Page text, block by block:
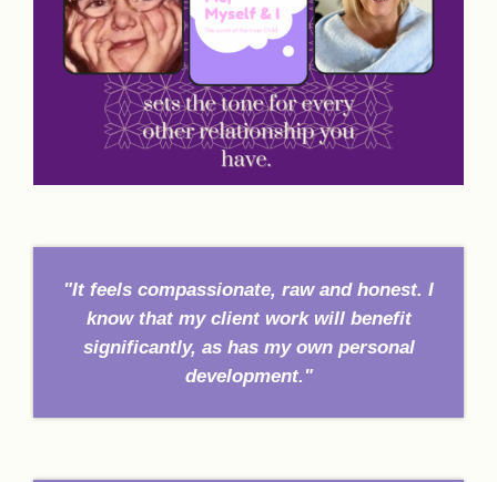
"It feels compassionate, raw and honest. I
know that my client work will benefit
significantly, as has my own personal
development."